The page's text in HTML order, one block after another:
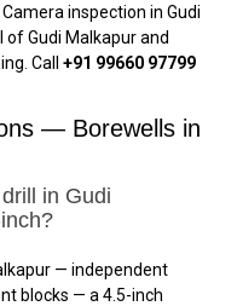
inspection in Gudi
of Gudi Malkapur and
Call +91 99660 97799
— Borewells in
in Gudi
— independent
blocks — a 4.5-inch